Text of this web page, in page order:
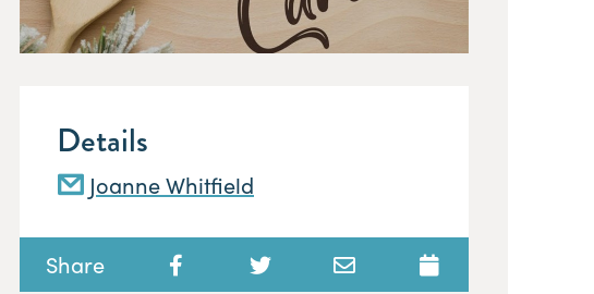
Details
Joanne Whitfield
Share